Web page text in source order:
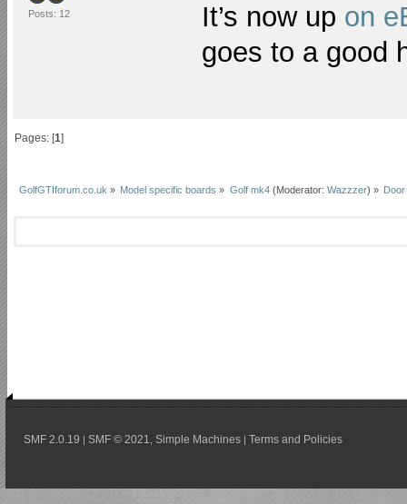
Posts: 12 It’s now up on
goes to a good
Pages: [1]
GolfGTIforum.co.uk » Model specific boards » Golf mk4(Moderator: Wazzzer) »
SMF 2.0.19 SMF © 2021 Simple Machines Terms and Policies